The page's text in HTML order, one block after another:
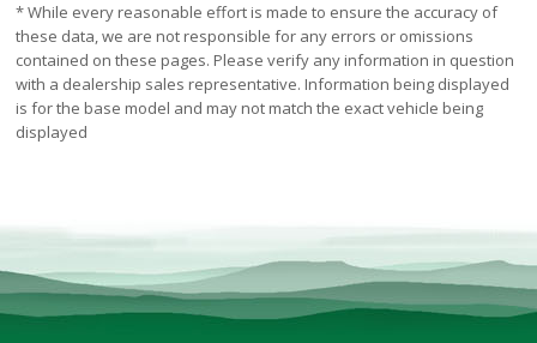
* While every reasonable effort is made to ensure the accuracy of
these data, we are not responsible for any errors or omissions
contained on these pages. Please verify any information in question
with a dealership sales representative. Information being displayed
is for the base model and may not match the exact vehicle being
displayed